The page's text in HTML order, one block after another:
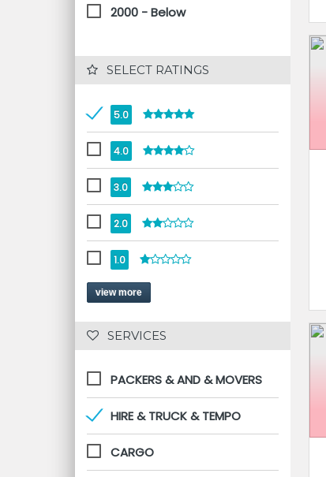
2000 - Below
SELECT RATINGS
5.0
4.0
3.0
2.0
1.0
view more
SERVICES
PACKERS & AND & MOVERS
HIRE & TRUCK & TEMPO
CARGO